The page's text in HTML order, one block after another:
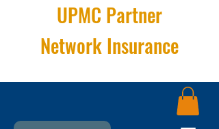
UPMC Partner
Network Insurance